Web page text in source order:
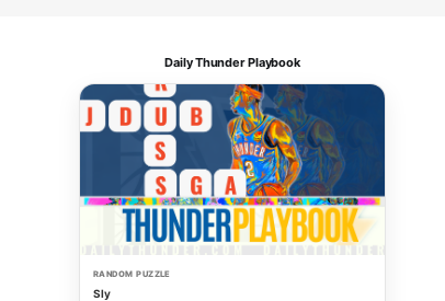
Daily Thunder Playbook
RANDOM PUZZLE
Sly